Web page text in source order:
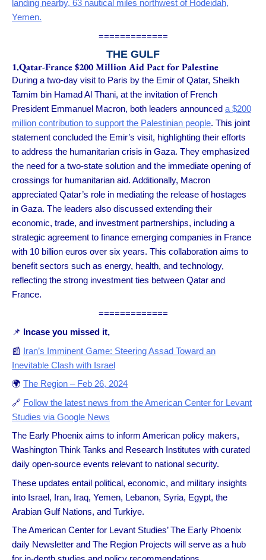
landing nearby, 63 nautical miles northwest of Hodeidah,
Yemen.
=============
THE GULF
1.Qatar-France $200 Million Aid Pact for Palestine
During a two-day visit to Paris by the Emir of Qatar, Sheikh
Tamim bin Hamad Al Thani, at the invitation of French
President Emmanuel Macron, both leaders announced a $200
million contribution to support the Palestinian people. This joint
statement concluded the Emir’s visit, highlighting their efforts
to address the humanitarian crisis in Gaza. They emphasized
the need for a two-state solution and the immediate opening of
crossings for humanitarian aid. Additionally, Macron
appreciated Qatar’s role in mediating the release of hostages
in Gaza. The leaders also discussed extending their
economic, trade, and investment partnerships, including a
strategic agreement to finance emerging companies in France
with 10 billion euros over six years. This collaboration aims to
benefit sectors such as energy, health, and technology,
reflecting the strong investment ties between Qatar and
France.
=============
📌 Incase you missed it,
📰 Iran’s Imminent Game: Steering Assad Toward an
Inevitable Clash with Israel
🌍 The Region – Feb 26, 2024
🔗 Follow the latest news from the American Center for Levant
Studies via Google News
The Early Phoenix aims to inform American policy makers,
Washington Think Tanks and Research Institutes with curated
daily open-source events relevant to national security.
These updates entail political, economic, and military insights
into Israel, Iran, Iraq, Yemen, Lebanon, Syria, Egypt, the
Arabian Gulf Nations, and Turkiye.
The American Center for Levant Studies’ The Early Phoenix
daily Newsletter and The Region Projects will serve as a hub